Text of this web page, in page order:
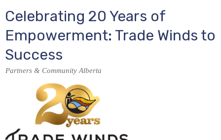
Celebrating 20 Years of
Empowerment: Trade Winds to
Success
Partners & Community Alberta